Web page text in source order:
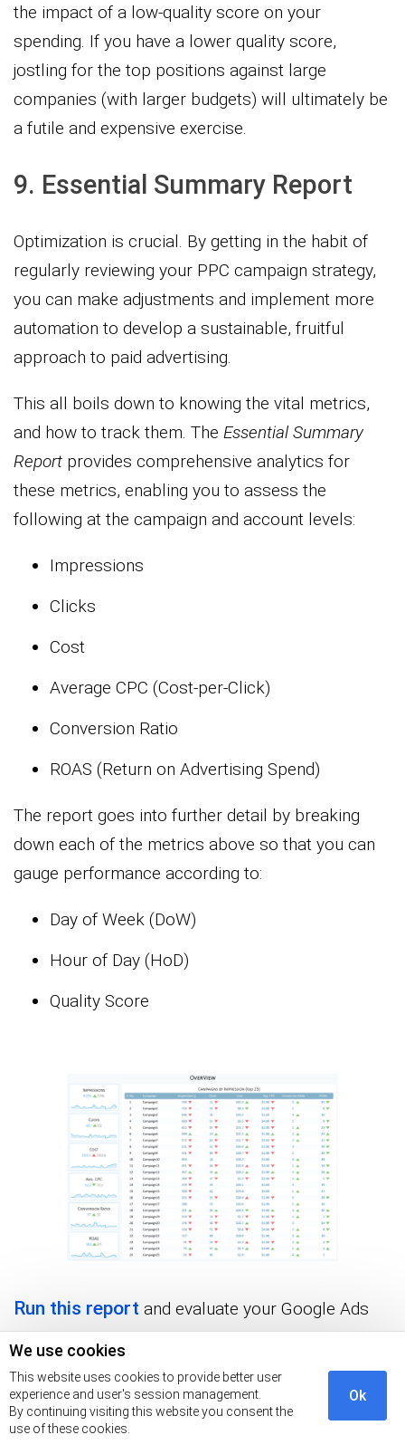
We use cookies
This website uses cookies to provide better user
experience and user's session management.
By continuing visiting this website you consent the
use of these cookies.
Ok
the impact of a low-quality score on your
spending. If you have a lower quality score,
jostling for the top positions against large
companies (with larger budgets) will ultimately be
a futile and expensive exercise.
9. Essential Summary Report
Optimization is crucial. By getting in the habit of
regularly reviewing your PPC campaign strategy,
you can make adjustments and implement more
automation to develop a sustainable, fruitful
approach to paid advertising.
This all boils down to knowing the vital metrics,
and how to track them. The Essential Summary
Report provides comprehensive analytics for
these metrics, enabling you to assess the
following at the campaign and account levels:
Impressions
Clicks
Cost
Average CPC (Cost-per-Click)
Conversion Ratio
ROAS (Return on Advertising Spend)
The report goes into further detail by breaking
down each of the metrics above so that you can
gauge performance according to:
Day of Week (DoW)
Hour of Day (HoD)
Quality Score
Run this report and evaluate your Google Ads
account.
Benefits of this Report